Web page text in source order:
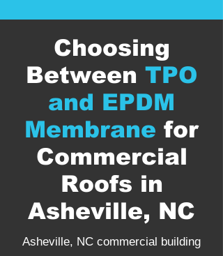
Choosing
Between TPO
and EPDM
Membrane for
Commercial
Roofs in
Asheville, NC
Asheville, NC commercial building